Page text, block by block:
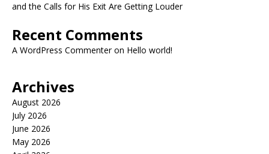
and the Calls for His Exit Are Getting Louder
Recent Comments
A WordPress Commenteron Hello world!
Archives
August 2026
July 2026
June 2026
May 2026